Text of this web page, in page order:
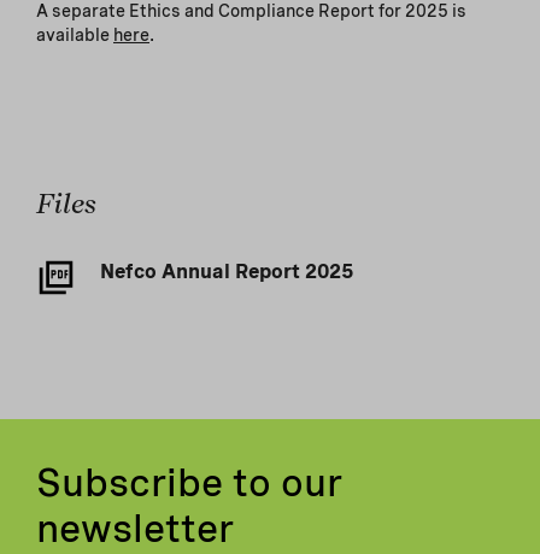
A separate Ethics and Compliance Report for 2025 is
available here.
Files
Nefco Annual Report 2025
Subscribe to our
newsletter